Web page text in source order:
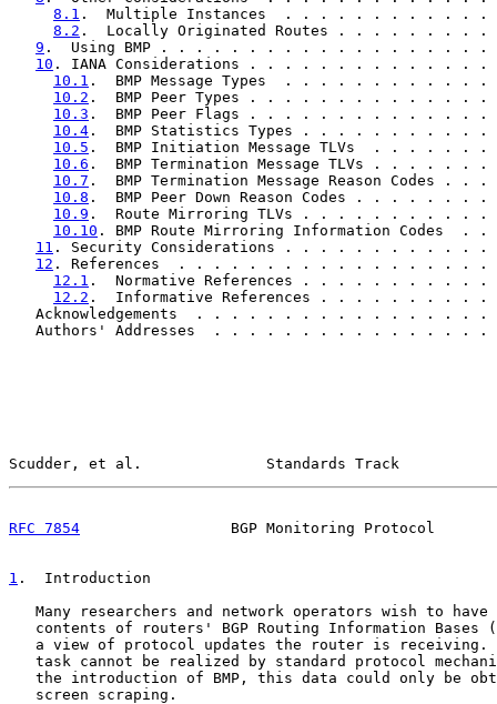
8.1 .  Multiple Instances  . . . . . . . . . .
8.2 .  Locally Originated Routes . . . . . .
9 .  Using BMP . . . . . . . . . . . . . . . . .
10 . IANA Considerations . . . . . . . . . . .
10.1 .  BMP Message Types  . . . . . . . . .
10.2 .  BMP Peer Types . . . . . . . . . . .
10.3 .  BMP Peer Flags . . . . . . . . . . .
10.4 .  BMP Statistics Types . . . . . . . .
10.5 .  BMP Initiation Message TLVs  . . .
10.6 .  BMP Termination Message TLVs . . .
10.7 .  BMP Termination Message Reason
10.8 .  BMP Peer Down Reason Codes . . . .
10.9 .  Route Mirroring TLVs . . . . . . . .
10.10 . BMP Route Mirroring Information
11 . Security Considerations . . . . . . . . .
12 . References  . . . . . . . . . . . . . . . .
12.1 .  Normative References . . . . . . . .
12.2 .  Informative References . . . . . . .
Acknowledgements  . . . . . . . . . . . . . . . .
Authors' Addresses  . . . . . . . . . . . . . . .
Scudder, et al.              Standards Track
RFC 7854
BGP Monitoring Protocol
1 .  Introduction
Many researchers and network operators wish to have
contents of routers' BGP Routing Information Bases
a view of protocol updates the router is receiving.
task cannot be realized by standard protocol
the introduction of BMP, this data could only be
   screen scraping.